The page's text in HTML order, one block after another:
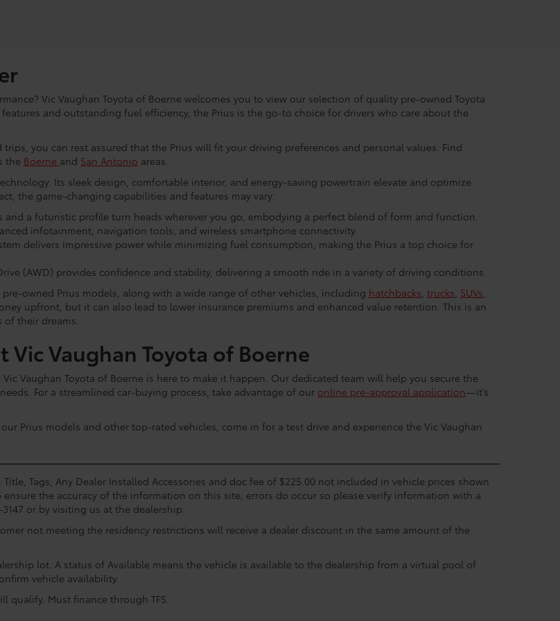
Vic Vaughan Toyota of Boerne welcomes you to view our selection of quality pre-owned Toyota
and outstanding fuel efficiency, the Prius is the go-to choice for drivers who care about the
you can rest assured that the Prius will fit your driving preferences and personal values. Find
the Boerne and San Antonio areas.
Its sleek design, comfortable interior, and energy-saving powertrain elevate and optimize
the game-changing capabilities and features may vary:
and a futuristic profile turn heads wherever you go, embodying a perfect blend of form and function.
infotainment, navigation tools, and wireless smartphone connectivity.
delivers impressive power while minimizing fuel consumption, making the Prius a top choice for
(AWD) provides confidence and stability, delivering a smooth ride in a variety of driving conditions.
owned Prius models, along with a wide range of other vehicles, including hatchbacks, trucks, SUVs,
upfront, but it can also lead to lower insurance premiums and enhanced value retention. This is an
their dreams.
Vic Vaughan Toyota of Boerne
Vaughan Toyota of Boerne is here to make it happen. Our dedicated team will help you secure the
For a streamlined car-buying process, take advantage of our online pre-approval application—it’s
Prius models and other top-rated vehicles, come in for a test drive and experience the Vic Vaughan
Tags, Any Dealer Installed Accessories and doc fee of $225.00 not included in vehicle prices shown
the accuracy of the information on this site, errors do occur so please verify information with a
or by visiting us at the dealership.
not meeting the residency restrictions will receive a dealer discount in the same amount of the
lot. A status of Available means the vehicle is available to the dealership from a virtual pool of
vehicle availability.
qualify. Must finance through TFS.